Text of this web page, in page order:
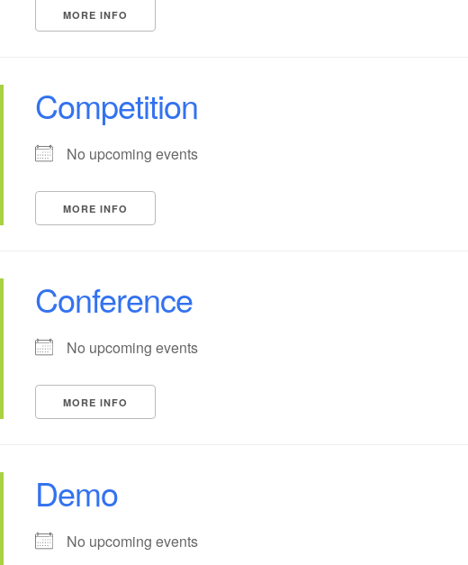
MORE INFO
Competition
No upcoming events
MORE INFO
Conference
No upcoming events
MORE INFO
Demo
No upcoming events